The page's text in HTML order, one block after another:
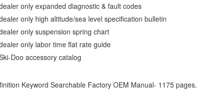
only expanded diagnostic & fault codes
only high altitude/sea level specification bulletin
only suspension spring chart
only labor time flat rate guide
Doo accessory catalog
Keyword Searchable Factory OEM Manual- 1175 pages.